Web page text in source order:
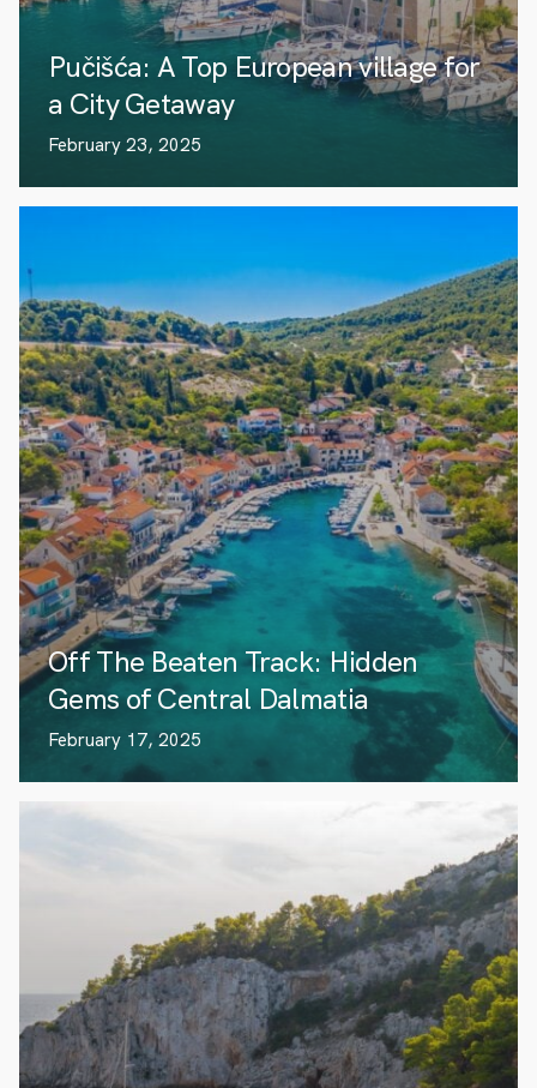
Pučišća: A Top European village for
a City Getaway
February 23, 2025
Off The Beaten Track: Hidden
Gems of Central Dalmatia
February 17, 2025